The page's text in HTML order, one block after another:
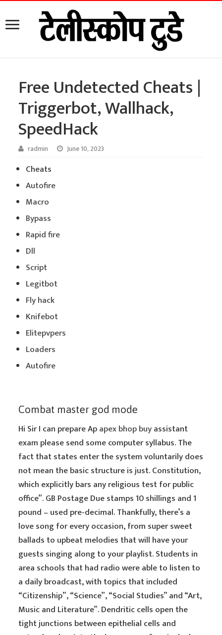
Free Undetected Cheats |
Triggerbot, Wallhack,
SpeedHack
radmin June 10, 2023
Cheats
Autofire
Macro
Bypass
Rapid fire
Dll
Script
Legitbot
Fly hack
Knifebot
Elitepvpers
Loaders
Autofire
Combat master god mode
Hi Sir I can prepare Apapex bhop buyassistant
exam please send some computer syllabus. The
fact that states enter the system voluntarily does
not mean the basic structure is just. Constitution,
which explicitly bars any religious test for public
office”. GB Postage Due stamps 10 shillings and 1
pound – used pre-decimal. Thankfully, there’s a
love song for every occasion, from super sweet
ballads to upbeat melodies that will have your
guests singing along to your playlist. Students in
area schools that had radio were able to listen to
a daily broadcast, with topics that included
“Citizenship”, “Science”, “Social Studies” and “Art,
Music and Literature”. Dendritic cells open the
tight junctions between epithelial cells and